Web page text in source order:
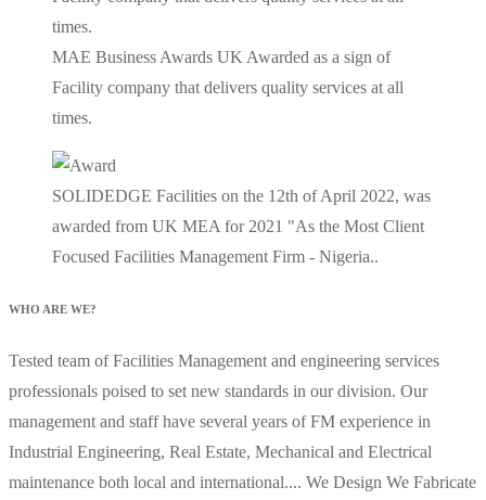
MAE Business Awards UK Awarded as a sign of
Facility company that delivers quality services at all
times.
SOLIDEDGE Facilities on the 12th of April 2022, was
awarded from UK MEA for 2021 "As the Most Client
Focused Facilities Management Firm - Nigeria..
WHO ARE WE?
Tested team of Facilities Management and engineering services
professionals poised to set new standards in our division. Our
management and staff have several years of FM experience in
Industrial Engineering, Real Estate, Mechanical and Electrical
maintenance both local and international.... We Design We Fabricate